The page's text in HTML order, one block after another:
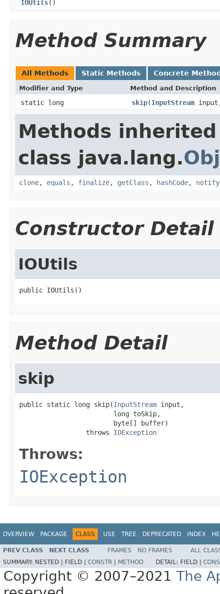
IOUtils()
Method Summary
All Methods Static Methods Concrete
Modifier and Type Method and Description
static long skip(InputStream
Methods
class java.lang.
clone, equals , finalize, getClass , hashCode, notify
Constructor Detail
IOUtils
public IOUtils()
Method Detail
skip
public static long skip(InputStream input,
                        long toSkip,
                        byte[] buffer)
                 throws
IOException
Throws:
IOException
OVERVIEW PACKAGE CLASS USE TREE DEPRECATED INDEX
PREV CLASS NEXT CLASS FRAMES NO FRAMES
ALL
SUMMARY: NESTED | FIELD | CONSTR METHOD DETAIL: FIELD |
Copyright © 2007–2021 The